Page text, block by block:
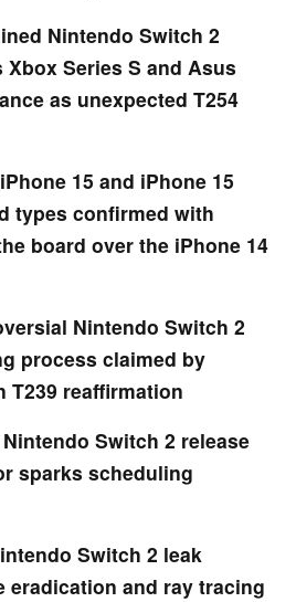
Nintendo Switch 2
Series S and Asus
as unexpected T254
15 and iPhone 15
types confirmed with
board over the iPhone 14
Nintendo Switch 2
process claimed by
T239 reaffirmation
Switch 2 release
sparks scheduling
Switch 2 leak
eradication and ray tracing